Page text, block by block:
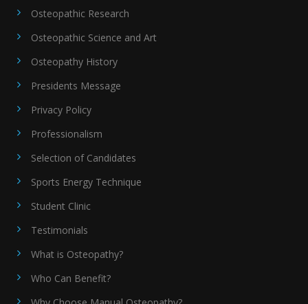
Osteopathic Research
Osteopathic Science and Art
Osteopathy History
Presidents Message
Privacy Policy
Professionalism
Selection of Candidates
Sports Energy Technique
Student Clinic
Testimonials
What is Osteopathy?
Who Can Benefit?